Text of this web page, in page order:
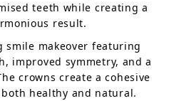
teeth while creating a
result.
smile makeover featuring
improved symmetry, and a
crowns create a cohesive
healthy and natural.